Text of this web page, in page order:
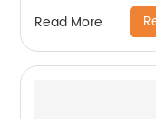
Read More